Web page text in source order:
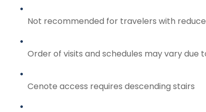
Not recommended for travelers with
Order of visits and schedules may vary due
Cenote access requires descending stairs